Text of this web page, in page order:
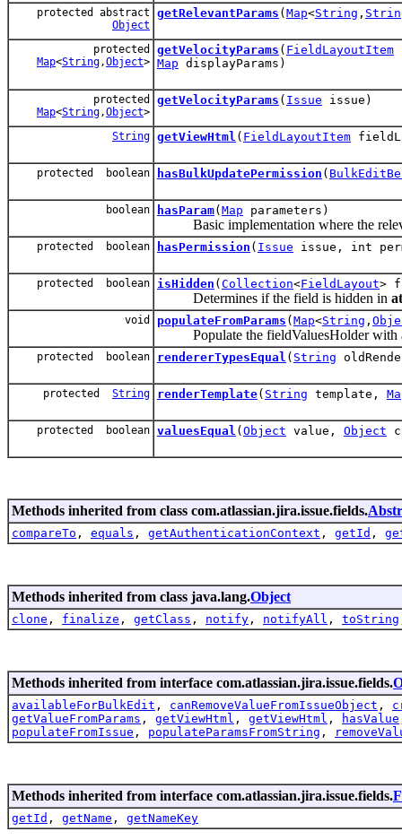
protected abstract
Object
getRelevantParams ( Map<String ,
protected
Map<String,Object>
getVelocityParams ( FieldLayoutItem
Map displayParams)
protected
Map<String,Object>
getVelocityParams ( Issue issue)
String getViewHtml ( FieldLayoutItem
protected boolean hasBulkUpdatePermission (
boolean hasParam( Map parameters)
Basic implementation where the
protected boolean hasPermission ( Issue issue, int
protected boolean isHidden ( Collection<FieldLayout>
Determines if the field is hidden in
void populateFromParams ( Map<String ,
Populate the fieldValuesHolder with a
protected boolean rendererTypesEqual ( String
protected String renderTemplate( String template,
protected boolean valuesEqual ( Object value, Object
Methods inherited from class com.atlassian.jira.issue.fields.
compareTo , equals , getAuthenticationContext , getId ,
Methods inherited from class java.lang.Object
clone , finalize , getClass , notify , notifyAll , toString
Methods inherited from interface com.atlassian.jira.issue.fields.
availableForBulkEdit , canRemoveValueFromIssueObject ,
getValueFromParams , getViewHtml , getViewHtml , hasValue
populateFromIssue , populateParamsFromString ,
Methods inherited from interface com.atlassian.jira.issue.fields.
getId , getName , getNameKey